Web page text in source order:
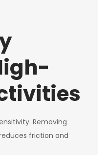
Removing
friction and